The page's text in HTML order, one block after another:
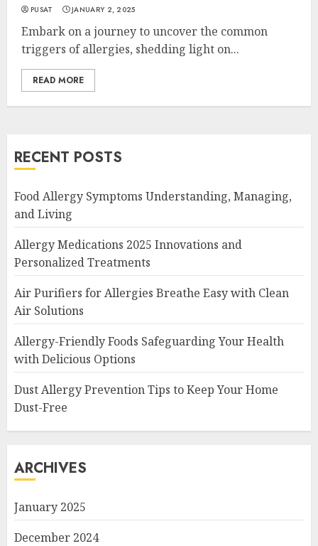
PUSAT JANUARY 2, 2025
Embark on a journey to uncover the common
triggers of allergies, shedding light on...
READ MORE
RECENT POSTS
Food Allergy Symptoms Understanding, Managing,
and Living
Allergy Medications 2025 Innovations and
Personalized Treatments
Air Purifiers for Allergies Breathe Easy with Clean
Air Solutions
Allergy-Friendly Foods Safeguarding Your Health
with Delicious Options
Dust Allergy Prevention Tips to Keep Your Home
Dust-Free
ARCHIVES
January 2025
December 2024